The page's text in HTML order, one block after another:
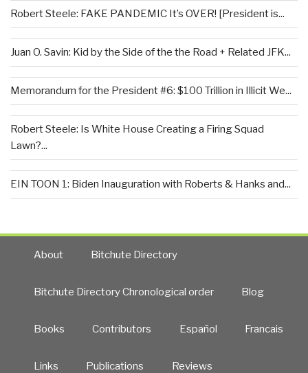
Robert Steele: FAKE PANDEMIC It’s OVER! [President is...
Juan O. Savin: Kid by the Side of the the Road + Related JFK...
Memorandum for the President #6: $100 Trillion in Illicit We...
Robert Steele: Is White House Creating a Firing Squad
Lawn?...
EIN TOON 1: Biden Inauguration with Roberts & Hanks and...
About Bitchute Directory
Bitchute Directory Chronological order Blog
Books Contributors Español Francais
Links Publications Reviews